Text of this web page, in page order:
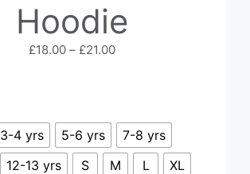
Hoodie
£18.00 – £21.00Price
£21.00
3-4 yrs 5-6 yrs
7-8 yrs
12-13 yrs S M L
XL